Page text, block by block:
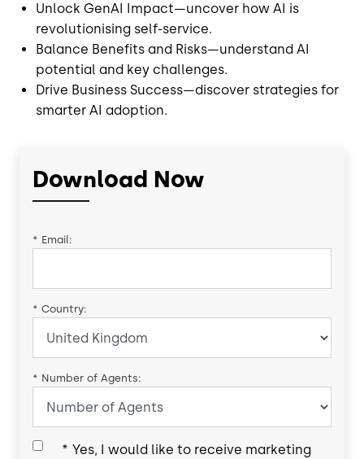
Unlock GenAI Impact—uncover how AI is
revolutionising self-service.
Balance Benefits and Risks—understand AI
potential and key challenges.
Drive Business Success—discover strategies for
smarter AI adoption.
Download Now
* Email:
* Country:
* Number of Agents:
* Yes, I would like to receive marketing